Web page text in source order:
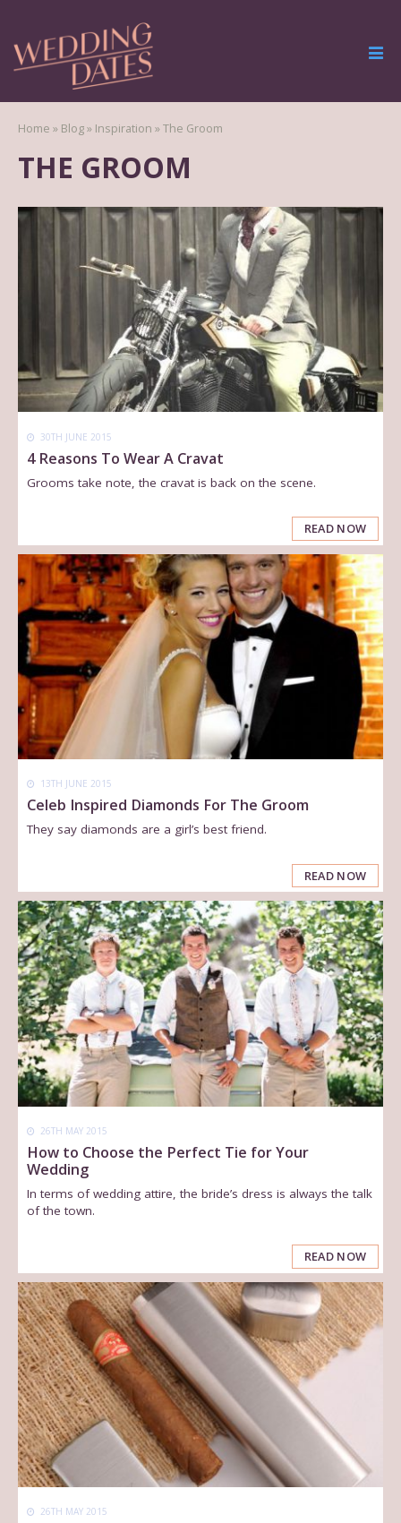
Home » Blog» Inspiration »The Groom
THE GROOM
30TH JUNE 2015
4 Reasons To Wear A Cravat
Grooms take note, the cravat is back on the scene.
READ NOW
13TH JUNE 2015
Celeb Inspired Diamonds For The Groom
They say diamonds are a girl’s best friend.
READ NOW
26TH MAY 2015
How to Choose the Perfect Tie for Your
Wedding
In terms of wedding attire, the bride’s dress is always the talk
of the town.
READ NOW
26TH MAY 2015